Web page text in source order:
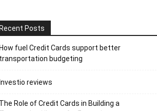
Recent Posts
How fuel Credit Cards support better
transportation budgeting
Investio reviews
The Role of Credit Cards in Building a